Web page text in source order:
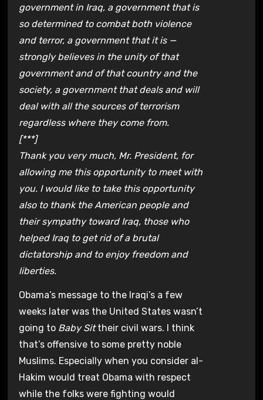
government in Iraq, a government that is
so determined to combat both violence
and terror, a government that it is —
strongly believes in the unity of that
government and of that country and the
society, a government that deals and will
deal with all the sources of terrorism
regardless where they come from.
[***]
Thank you very much, Mr. President, for
allowing me this opportunity to meet with
you. I would like to take this opportunity
also to thank the American people and
their sympathy toward Iraq, those who
helped Iraq to get rid of a brutal
dictatorship and to enjoy freedom and
liberties.
Obama’s message to the Iraqi’s a few
weeks later was the United States wasn’t
going to Baby Sittheir civil wars. I think
that’s offensive to some pretty noble
Muslims. Especially when you consider al-
Hakim would treat Obama with respect
while the folks were fighting would